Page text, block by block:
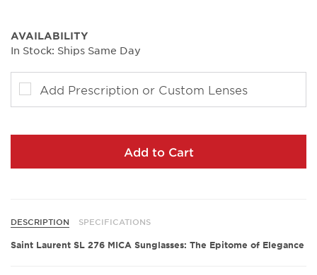
AVAILABILITY
In Stock: Ships Same Day
Add Prescription or Custom Lenses
Add to Cart
DESCRIPTION SPECIFICATIONS
Saint Laurent SL 276 MICA Sunglasses: The Epitome of Elegance